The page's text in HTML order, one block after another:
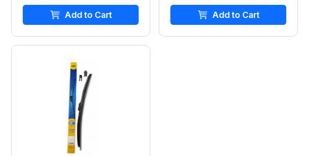
Add to Cart
Add to Cart